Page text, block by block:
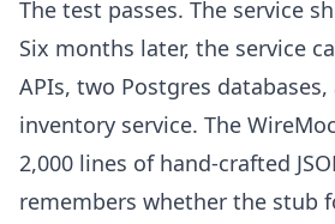
The test passes. The service
Six months later, the service
APIs, two Postgres databases,
inventory service. The
2,000 lines of hand-crafted
remembers whether the stub